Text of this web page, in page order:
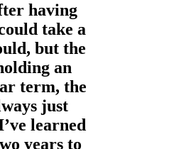
having
take a
but the
an
term, the
just
learned
years to